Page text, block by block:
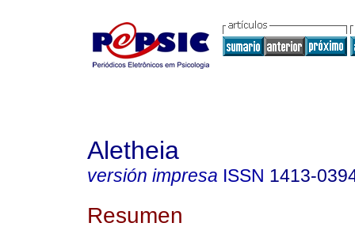
Aletheia
versión impresa ISSN 1413-
Resumen